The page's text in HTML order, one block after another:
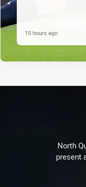
15 hours ago
North
present